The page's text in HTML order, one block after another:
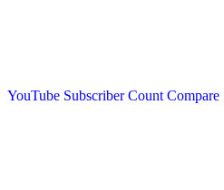
YouTube Subscriber Count Compare